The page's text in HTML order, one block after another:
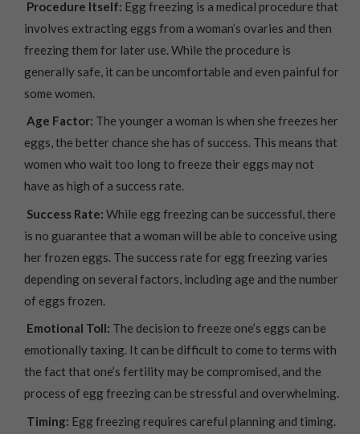
Procedure Itself: Egg freezing is a medical procedure that
involves extracting eggs from a woman’s ovaries and then
freezing them for later use. While the procedure is
generally safe, it can be uncomfortable and even painful for
some women.
Age Factor: The younger a woman is when she freezes her
eggs, the better chance she has of success. This means that
women who wait too long to freeze their eggs may not
have as high of a success rate.
Success Rate: While egg freezing can be successful, there
is no guarantee that a woman will be able to conceive using
her frozen eggs. The success rate for egg freezing varies
depending on several factors, including age and the number
of eggs frozen.
Emotional Toll: The decision to freeze one’s eggs can be
emotionally taxing. It can be difficult to come to terms with
the fact that one’s fertility may be compromised, and the
process of egg freezing can be stressful and overwhelming.
Timing: Egg freezing requires careful planning and timing.